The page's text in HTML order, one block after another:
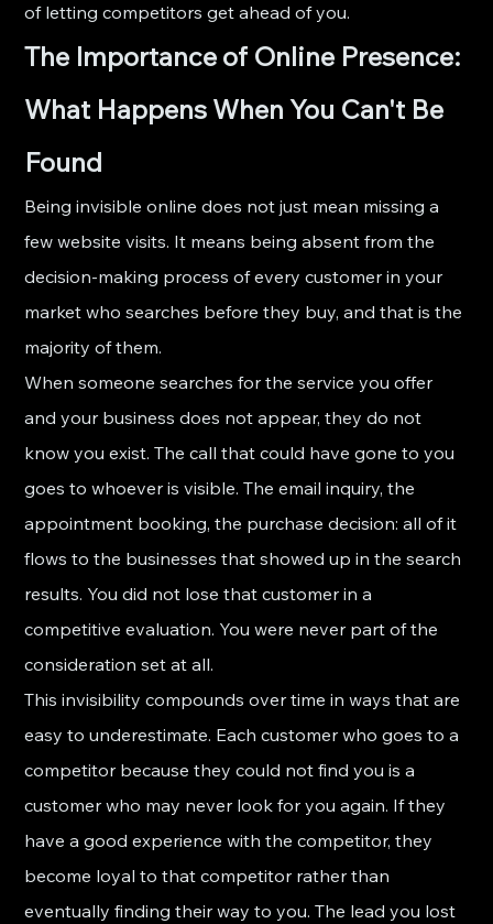
of letting competitors get ahead of you.
The Importance of Online Presence:
What Happens When You Can't Be
Found
Being invisible online does not just mean missing a
few website visits. It means being absent from the
decision-making process of every customer in your
market who searches before they buy, and that is the
majority of them.
When someone searches for the service you offer
and your business does not appear, they do not
know you exist. The call that could have gone to you
goes to whoever is visible. The email inquiry, the
appointment booking, the purchase decision: all of it
flows to the businesses that showed up in the search
results. You did not lose that customer in a
competitive evaluation. You were never part of the
consideration set at all.
This invisibility compounds over time in ways that are
easy to underestimate. Each customer who goes to a
competitor because they could not find you is a
customer who may never look for you again. If they
have a good experience with the competitor, they
become loyal to that competitor rather than
eventually finding their way to you. The lead you lost